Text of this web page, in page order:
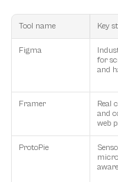
Tool name Key
Figma
for
and
Framer
Real
and
web
ProtoPie